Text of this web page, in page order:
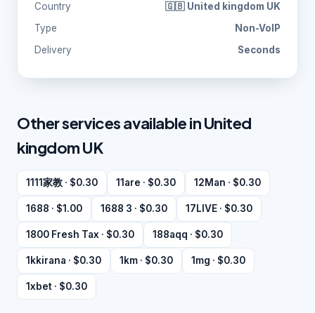
Country
🇬🇧 United kingdom UK
Type
Non-VoIP
Delivery
Seconds
Other services available in United
kingdom UK
1111家教 · $0.30 11are · $0.30 12Man · $0.30
1688 · $1.00 1688 3 · $0.30 17LIVE · $0.30
1800 Fresh Tax · $0.30 188aqq · $0.30
1kkirana · $0.30 1km · $0.30 1mg · $0.30
1xbet · $0.30